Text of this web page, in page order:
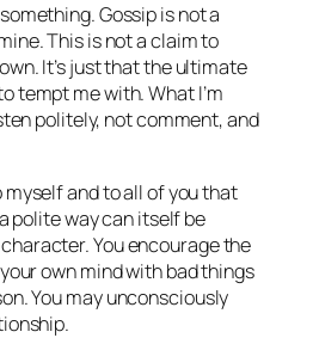
Gossip is not a
This is not a claim to
It’s just that the ultimate
tempt me with. What I’m
politely, not comment, and
and to all of you that
polite way can itself be
You encourage the
own mind with bad things
You may unconsciously